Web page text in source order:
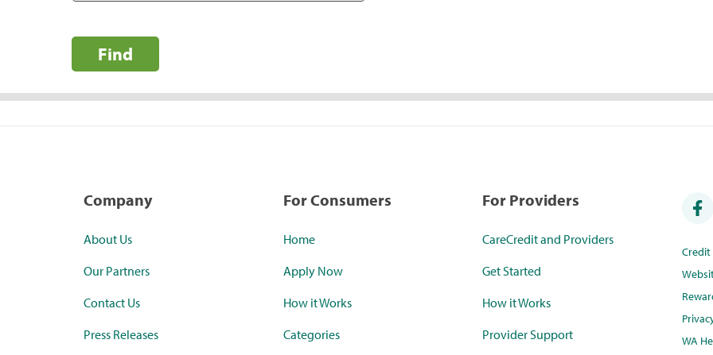
Find
Company
About Us
Our Partners
Contact Us
Press Releases
For Consumers
Home
Apply Now
How it Works
Categories
For Providers
CareCredit and Providers
Get Started
How it Works
Provider Support
WA